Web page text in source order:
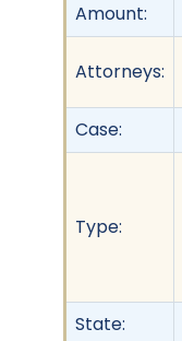
Amount:
Attorneys:
Case:
Type:
State: